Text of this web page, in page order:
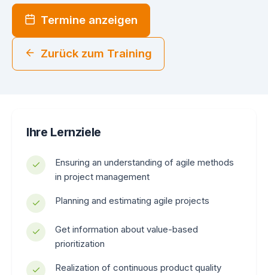
Termine anzeigen
Zurück zum Training
Ihre Lernziele
Ensuring an understanding of agile methods
in project management
Planning and estimating agile projects
Get information about value-based
prioritization
Realization of continuous product quality